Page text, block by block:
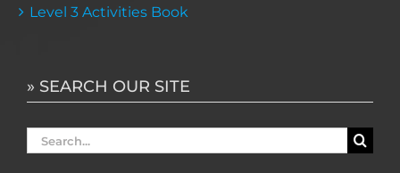
Level 3 Activities Book
» SEARCH OUR SITE
Search